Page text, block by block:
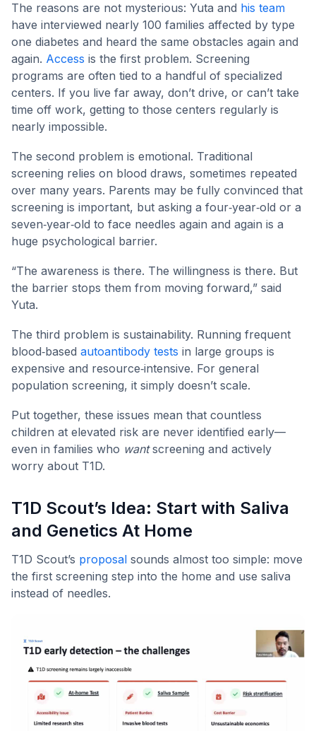
The reasons are not mysterious: Yuta and his team
have interviewed nearly 100 families affected by type
one diabetes and heard the same obstacles again and
again. Access is the first problem. Screening
programs are often tied to a handful of specialized
centers. If you live far away, don’t drive, or can’t take
time off work, getting to those centers regularly is
nearly impossible.
The second problem is emotional. Traditional
screening relies on blood draws, sometimes repeated
over many years. Parents may be fully convinced that
screening is important, but asking a four‑year‑old or a
seven‑year‑old to face needles again and again is a
huge psychological barrier.
“The awareness is there. The willingness is there. But
the barrier stops them from moving forward,” said
Yuta.
The third problem is sustainability. Running frequent
blood‑based autoantibody tests in large groups is
expensive and resource‑intensive. For general
population screening, it simply doesn’t scale.
Put together, these issues mean that countless
children at elevated risk are never identified early—
even in families who wantscreening and actively
worry about T1D.
T1D Scout’s Idea: Start with Saliva
and Genetics At Home
T1D Scout’s proposal sounds almost too simple: move
the first screening step into the home and use saliva
instead of needles.